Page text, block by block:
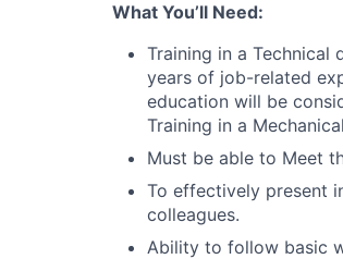
What You’ll Need:
Training in a Technical
years of job-related
education will be
Training in a
Must be able to Meet
To effectively present
colleagues.
Ability to follow basic